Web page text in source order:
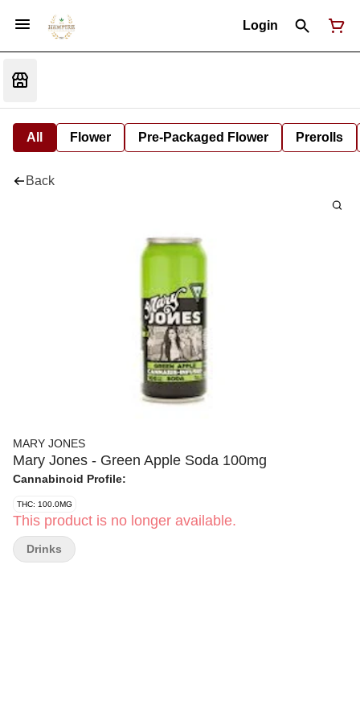
Login
All Flower Pre-Packaged Flower Prerolls
Back
MARY JONES
Mary Jones - Green Apple Soda 100mg
Cannabinoid Profile:
THC: 100.0MG
This product is no longer available.
Drinks